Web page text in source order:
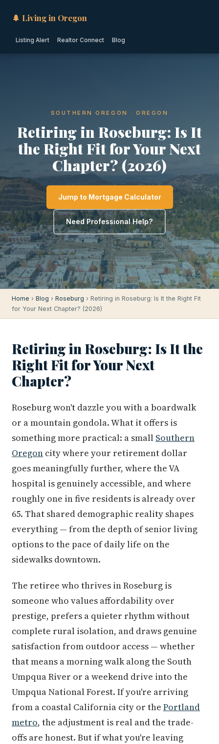
🌲 Living in Oregon
Listing Alert Realtor Connect Blog
SOUTHERN OREGON · OREGON
Retiring in Roseburg: Is It
the Right Fit for Your Next
Chapter? (2026)
Jump to Mortgage Calculator
Need Professional Help?
Home › Blog › Roseburg › Retiring in Roseburg: Is It the Right Fit
for Your Next Chapter? (2026)
Retiring in Roseburg: Is It the
Right Fit for Your Next
Chapter?
Roseburg won't dazzle you with a boardwalk
or a mountain gondola. What it offers is
something more practical: a small Southern
Oregon city where your retirement dollar
goes meaningfully further, where the VA
hospital is genuinely accessible, and where
roughly one in five residents is already over
65. That shared demographic reality shapes
everything — from the depth of senior living
options to the pace of daily life on the
sidewalks downtown.
The retiree who thrives in Roseburg is
someone who values affordability over
prestige, prefers a quieter rhythm without
complete rural isolation, and draws genuine
satisfaction from outdoor access — whether
that means a morning walk along the South
Umpqua River or a weekend drive into the
Umpqua National Forest. If you're arriving
from a coastal California city or the Portland
metro, the adjustment is real and the trade-
offs are honest. But if what you're leaving